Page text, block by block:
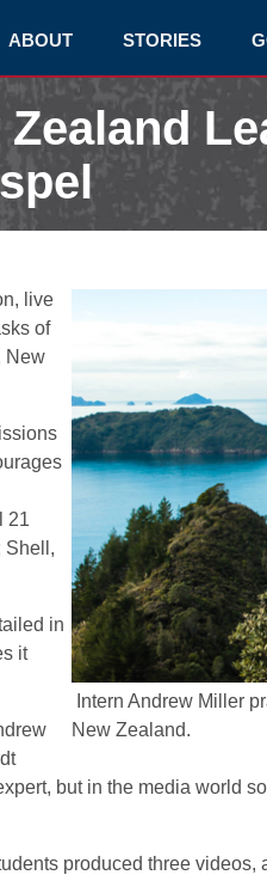
ABOUT STORIES
Intern Andrew Miller
New Zealand.
live
of
New
21
Shell,
in
it
but in the media world
produced three videos,